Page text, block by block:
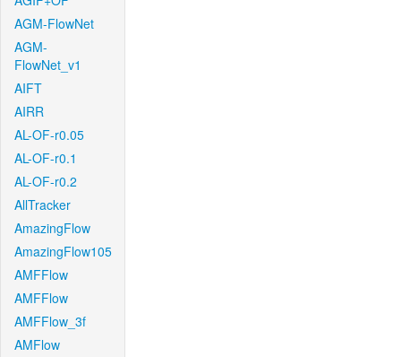
AGM-FlowNet
AGM-
FlowNet_v1
AIFT
AIRR
AL-OF-r0.05
AL-OF-r0.1
AL-OF-r0.2
AllTracker
AmazingFlow
AmazingFlow105
AMFFlow
AMFFlow
AMFFlow_3f
AMFlow